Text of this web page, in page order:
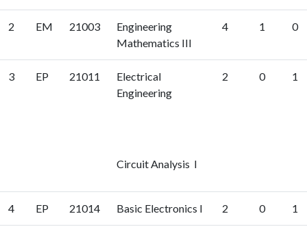
2 EM 21003
Engineering
Mathematics III
4 1 0
3 EP 21011
Electrical
Engineering
Circuit Analysis I
2 0 1
4 EP 21014 Basic Electronics I 2 0 1